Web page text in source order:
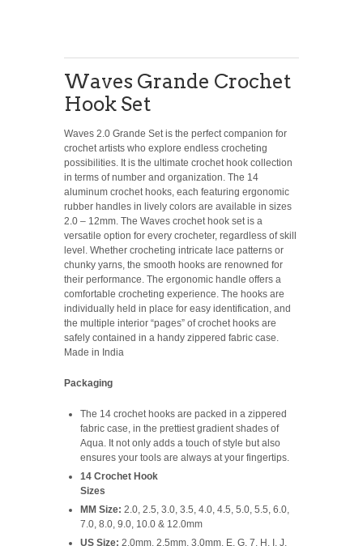
Waves Grande Crochet
Hook Set
Waves 2.0 Grande Set is the perfect companion for
crochet artists who explore endless crocheting
possibilities. It is the ultimate crochet hook collection
in terms of number and organization. The 14
aluminum crochet hooks, each featuring ergonomic
rubber handles in lively colors are available in sizes
2.0 – 12mm. The Waves crochet hook set is a
versatile option for every crocheter, regardless of skill
level. Whether crocheting intricate lace patterns or
chunky yarns, the smooth hooks are renowned for
their performance. The ergonomic handle offers a
comfortable crocheting experience. The hooks are
individually held in place for easy identification, and
the multiple interior “pages” of crochet hooks are
safely contained in a handy zippered fabric case.
Made in India
Packaging
The 14 crochet hooks are packed in a zippered
fabric case, in the prettiest gradient shades of
Aqua. It not only adds a touch of style but also
ensures your tools are always at your fingertips.
14 Crochet Hook
Sizes
MM Size: 2.0, 2.5, 3.0, 3.5, 4.0, 4.5, 5.0, 5.5, 6.0,
7.0, 8.0, 9.0, 10.0 & 12.0mm
US Size: 2.0mm, 2.5mm, 3.0mm, E, G, 7, H, I, J,